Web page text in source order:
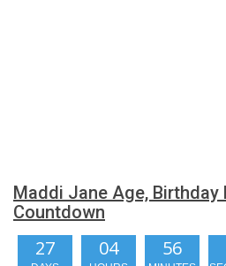
Maddi Jane Age,
Countdown
27 04 56